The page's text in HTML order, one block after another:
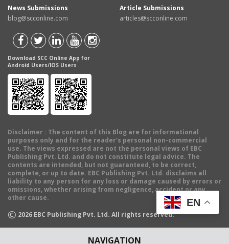
NAVIGATION
News Submissions
blog@scconline.com
Article Submissions
articles@scconline.com
Download SCC Online App for
Android Users/IOS Users
Disclaimer : The content of this Blog are for informational
purposes only and for the reader's personal non-commercial
use. The views expressed are not the personal views of EBC
Publishing Pvt. Ltd. and do not constitute legal advice. The
contents are intended, but not guaranteed, to be correct,
complete, or up to date. EBC Publishing Pvt. Ltd. disclaims all
liability to any person for any loss or damage caused by errors or
omissions, whether arising from negligence, accident or any
other cause.
© 2026 EBC Publishing Pvt. Ltd. All rights reserved.
EN